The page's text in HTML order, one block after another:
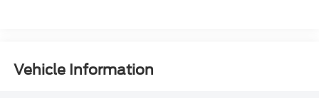
Vehicle Information